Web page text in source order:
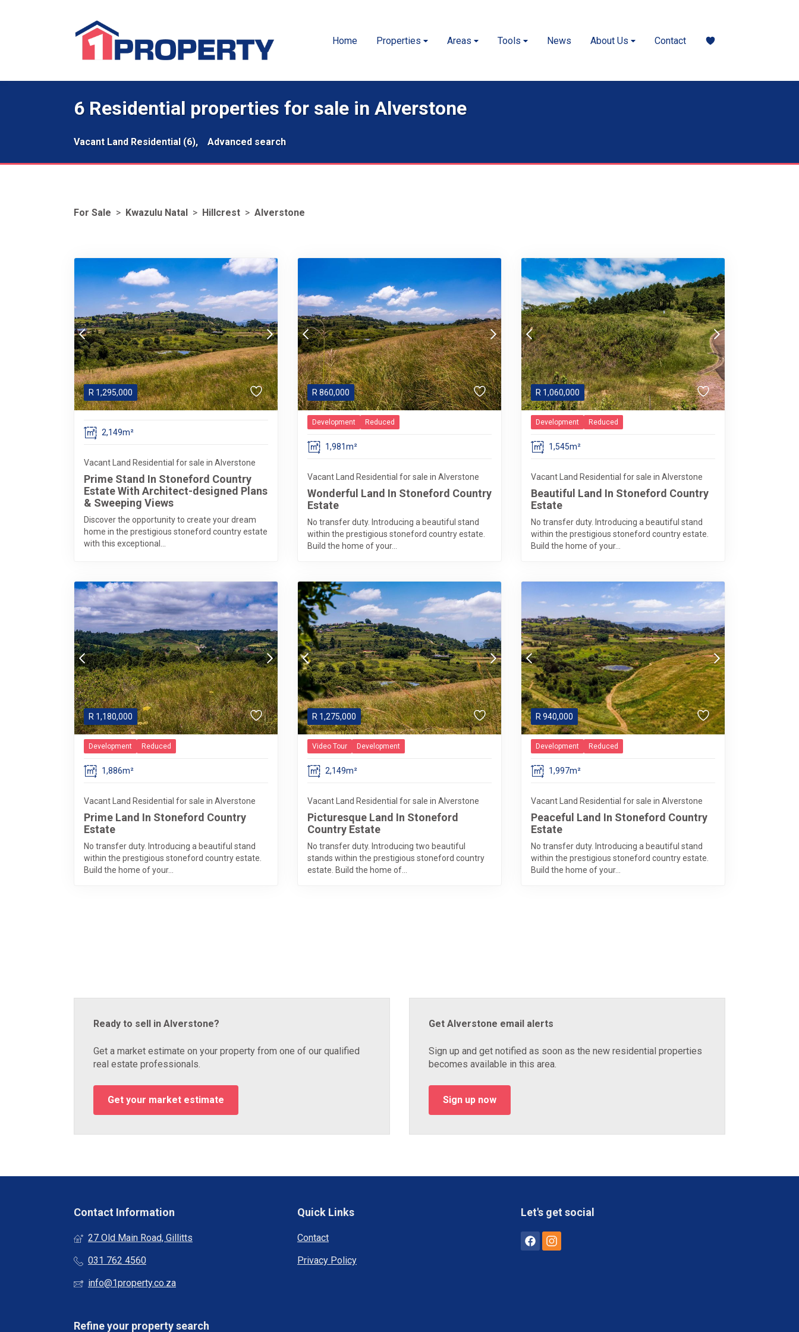
Home Properties Areas Tools News About Us Contact
6 Residential properties for sale in Alverstone
Vacant Land Residential (6), Advanced search
For Sale > Kwazulu Natal > Hillcrest > Alverstone
R 1,295,000
2,149m²
Vacant Land Residential for sale in Alverstone
Prime Stand In Stoneford Country
Estate With Architect-designed Plans
& Sweeping Views
Discover the opportunity to create your dream
home in the prestigious stoneford country estate
with this exceptional...
R860,000
Development Reduced
1,981m²
Vacant Land Residential for sale in Alverstone
Wonderful Land In Stoneford Country
Estate
No transfer duty. Introducing a beautiful stand
within the prestigious stoneford country estate.
Build the home of your...
R 1,060,000
Development Reduced
1,545m²
Vacant Land Residential for sale in Alverstone
Beautiful Land In Stoneford Country
Estate
No transfer duty. Introducing a beautiful stand
within the prestigious stoneford country estate.
Build the home of your...
R 1,180,000
Development Reduced
1,886m²
Vacant Land Residential for sale in Alverstone
Prime Land In Stoneford Country
Estate
No transfer duty. Introducing a beautiful stand
within the prestigious stoneford country estate.
Build the home of your...
R 1,275,000
Video Tour Development
2,149m²
Vacant Land Residential for sale in Alverstone
Picturesque Land In Stoneford
Country Estate
No transfer duty. Introducing two beautiful
stands within the prestigious stoneford country
estate. Build the home of...
R 940,000
Development Reduced
1,997m²
Vacant Land Residential for sale in Alverstone
Peaceful Land In Stoneford Country
Estate
No transfer duty. Introducing a beautiful stand
within the prestigious stoneford country estate.
Build the home of your...
Ready to sell in Alverstone?
Get a market estimate on your property from one of our qualified
real estate professionals.
Get your market estimate
Get Alverstone email alerts
Sign up and get notified as soon as the new residential properties
becomes available in this area.
Sign up now
Contact Information
27 Old Main Road, Gillitts
031 762 4560
info@1property.co.za
Quick Links
Contact
Privacy Policy
Let's get social
Refine your property search